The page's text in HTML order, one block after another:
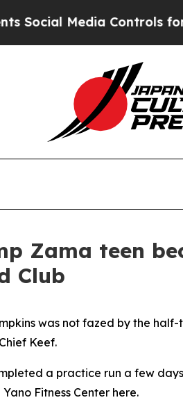
Controls for Their Kids.
Zama teen
Club
was not fazed by the
Keef.
a practice run a few
Fitness Center here.